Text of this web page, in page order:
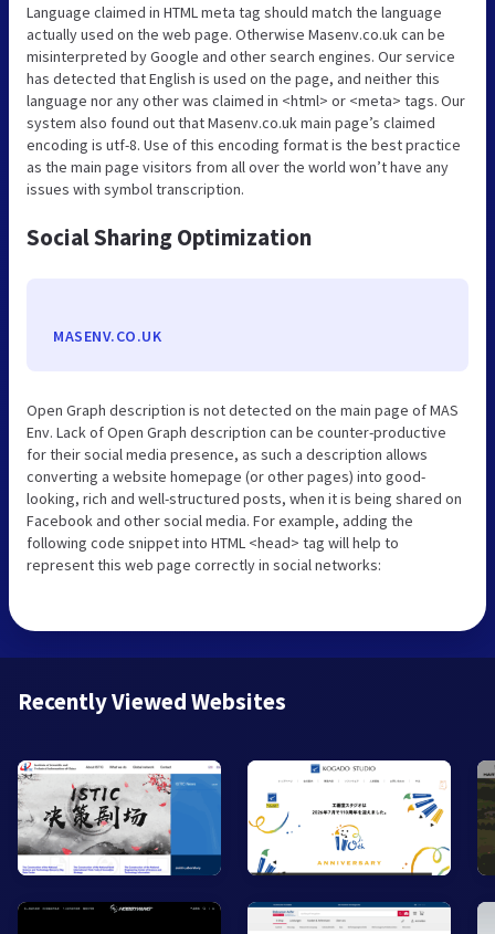
Language claimed in HTML meta tag should match the language
actually used on the web page. Otherwise Masenv.co.uk can be
misinterpreted by Google and other search engines. Our service
has detected that English is used on the page, and neither this
language nor any other was claimed in <html> or <meta> tags. Our
system also found out that Masenv.co.uk main page’s claimed
encoding is utf-8. Use of this encoding format is the best practice
as the main page visitors from all over the world won’t have any
issues with symbol transcription.
Social Sharing Optimization
MASENV.CO.UK
Open Graph description is not detected on the main page of MAS
Env. Lack of Open Graph description can be counter-productive
for their social media presence, as such a description allows
converting a website homepage (or other pages) into good-
looking, rich and well-structured posts, when it is being shared on
Facebook and other social media. For example, adding the
following code snippet into HTML <head> tag will help to
represent this web page correctly in social networks:
Recently Viewed Websites